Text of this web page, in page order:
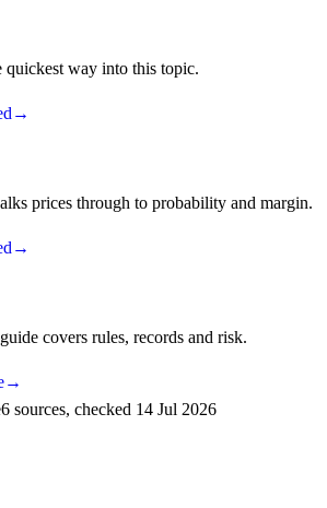
way into this topic.
→
prices through to probability and margin.
→
covers rules, records and risk.
→
6 sources, checked 14 Jul 2026